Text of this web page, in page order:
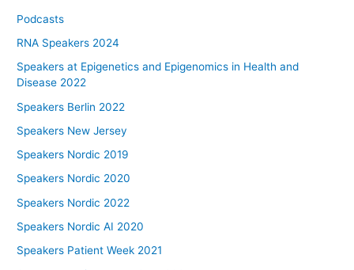
Podcasts
RNA Speakers 2024
Speakers at Epigenetics and Epigenomics in Health and
Disease 2022
Speakers Berlin 2022
Speakers New Jersey
Speakers Nordic 2019
Speakers Nordic 2020
Speakers Nordic 2022
Speakers Nordic AI 2020
Speakers Patient Week 2021